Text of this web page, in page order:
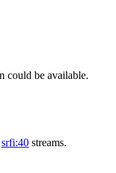
could be available.
srfi:40 streams.